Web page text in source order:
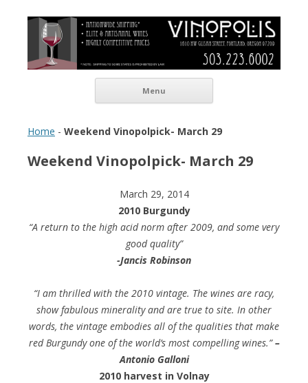
Vinopolis Wine Shop
Menu
Home - Weekend Vinopolpick- March 29
Weekend Vinopolpick- March 29
March 29, 2014
2010 Burgundy
“A return to the high acid norm after 2009, and some very
good quality”
-Jancis Robinson
“I am thrilled with the 2010 vintage. The wines are racy,
show fabulous minerality and are true to site. In other
words, the vintage embodies all of the qualities that make
red Burgundy one of the world’s most compelling wines.”–
Antonio Galloni
2010 harvest in Volnay